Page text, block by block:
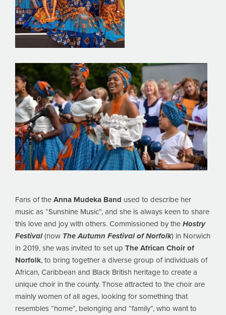
Fans of the Anna Mudeka Band used to describe her
music as “Sunshine Music”, and she is always keen to share
this love and joy with others. Commissioned by the Hostry
Festival (now The Autumn Festival of Norfolk) in Norwich
in 2019, she was invited to set up The African Choir of
Norfolk, to bring together a diverse group of individuals of
African, Caribbean and Black British heritage to create a
unique choir in the county. Those attracted to the choir are
mainly women of all ages, looking for something that
resembles “home”, belonging and “family”, who want to